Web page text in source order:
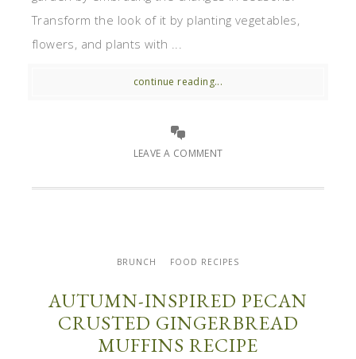
Transform the look of it by planting vegetables,
flowers, and plants with ...
continue reading...
LEAVE A COMMENT
BRUNCH FOOD RECIPES
AUTUMN-INSPIRED PECAN
CRUSTED GINGERBREAD
MUFFINS RECIPE